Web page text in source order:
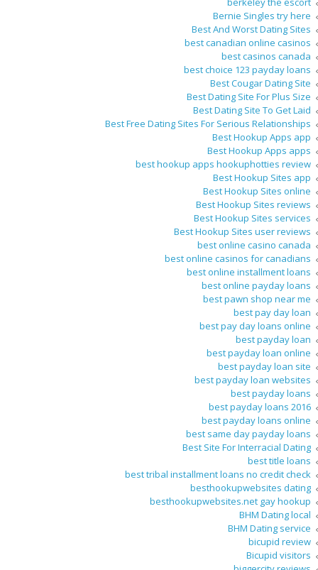
Bernie Singles try here
Best And Worst Dating Sites
best canadian online casinos
best casinos canada
best choice 123 payday loans
Best Cougar Dating Site
Best Dating Site For Plus Size
Best Dating Site To Get Laid
Best Free Dating Sites For Serious Relationships
Best Hookup Apps app
Best Hookup Apps apps
best hookup apps hookuphotties review
Best Hookup Sites app
Best Hookup Sites online
Best Hookup Sites reviews
Best Hookup Sites services
Best Hookup Sites user reviews
best online casino canada
best online casinos for canadians
best online installment loans
best online payday loans
best pawn shop near me
best pay day loan
best pay day loans online
best payday loan
best payday loan online
best payday loan site
best payday loan websites
best payday loans
best payday loans 2016
best payday loans online
best same day payday loans
Best Site For Interracial Dating
best title loans
best tribal installment loans no credit check
besthookupwebsites dating
besthookupwebsites.net gay hookup
BHM Dating local
BHM Dating service
bicupid review
Bicupid visitors